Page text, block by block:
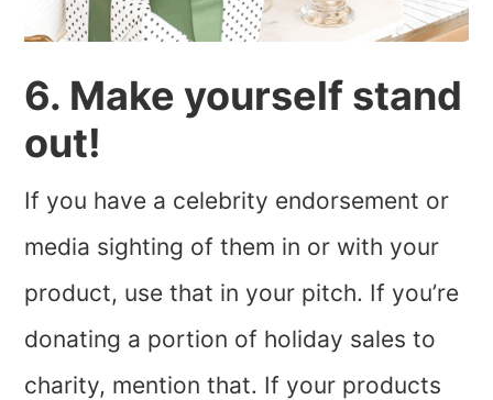
6. Make yourself stand
out!
If you have a celebrity endorsement or
media sighting of them in or with your
product, use that in your pitch. If you’re
donating a portion of holiday sales to
charity, mention that. If your products